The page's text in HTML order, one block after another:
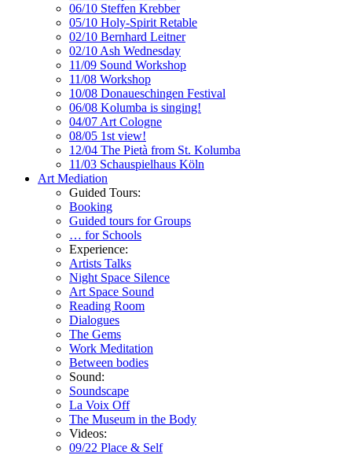
06/10 Steffen Krebber
05/10 Holy-Spirit Retable
02/10 Bernhard Leitner
02/10 Ash Wednesday
11/09 Sound Workshop
11/08 Workshop
10/08 Donaueschingen Festival
06/08 Kolumba is singing!
04/07 Art Cologne
08/05 1st view!
12/04 The Pietà from St. Kolumba
11/03 Schauspielhaus Köln
Art Mediation
Guided Tours:
Booking
Guided tours for Groups
… for Schools
Experience:
Artists Talks
Night Space Silence
Art Space Sound
Reading Room
Dialogues
The Gems
Work Meditation
Between bodies
Sound:
Soundscape
La Voix Off
The Museum in the Body
Videos:
09/22 Place & Self